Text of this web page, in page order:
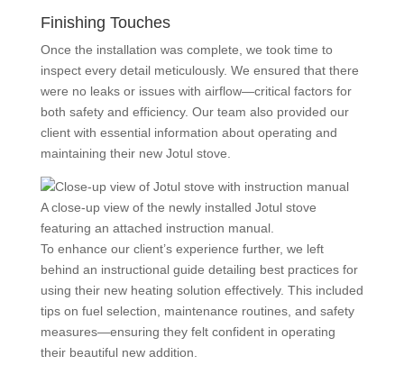
Finishing Touches
Once the installation was complete, we took time to
inspect every detail meticulously. We ensured that there
were no leaks or issues with airflow—critical factors for
both safety and efficiency. Our team also provided our
client with essential information about operating and
maintaining their new Jotul stove.
A close-up view of the newly installed Jotul stove
featuring an attached instruction manual.
To enhance our client’s experience further, we left
behind an instructional guide detailing best practices for
using their new heating solution effectively. This included
tips on fuel selection, maintenance routines, and safety
measures—ensuring they felt confident in operating
their beautiful new addition.